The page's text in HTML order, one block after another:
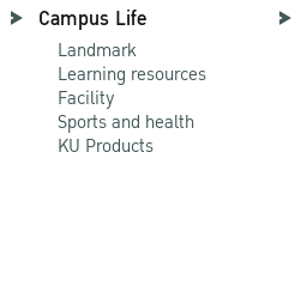
Campus Life
Landmark
Learning resources
Facility
Sports and health
KU Products